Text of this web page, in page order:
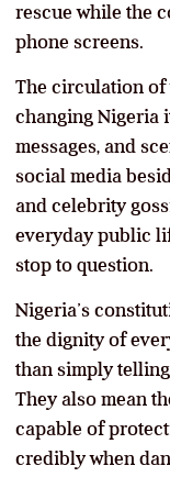
rescue while the
phone screens.
The circulation
changing Nigeria
messages, and
social media
and celebrity
everyday public
stop to question.
Nigeria’s
the dignity of
than simply
They also mean
capable of
credibly when